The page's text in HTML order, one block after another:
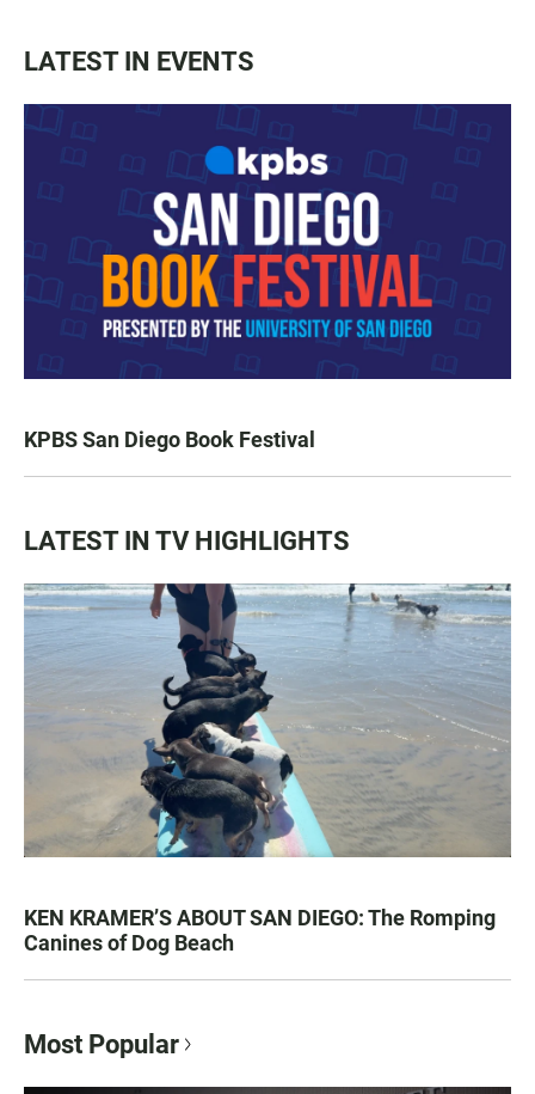
LATEST IN EVENTS
KPBS San Diego Book Festival
LATEST IN TV HIGHLIGHTS
KEN KRAMER’S ABOUT SAN DIEGO: The Romping
Canines of Dog Beach
Most Popular